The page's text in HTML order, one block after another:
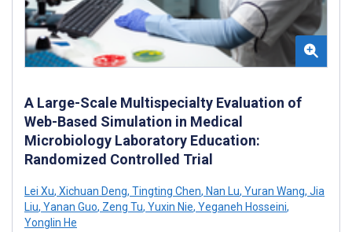
A Large-Scale Multispecialty Evaluation of
Web-Based Simulation in Medical
Microbiology Laboratory Education:
Randomized Controlled Trial
Lei Xu, Xichuan Deng, Tingting Chen, Nan Lu, Yuran Wang, Jia
Liu, Yanan Guo, Zeng Tu, Yuxin Nie, Yeganeh Hosseini,
Yonglin He